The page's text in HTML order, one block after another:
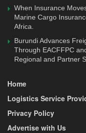
cargo handling, cold
value addition,
existing jetty will also
the local fishermen
Sh2.2 trillion annual
about 20 percent of
fishing is hindered by
inappropriate fishing
When Insurance
Marine Cargo
Africa.
Burundi Advances
Through EACFFPC
Regional and Partner
Home
Logistics Service
Privacy Policy
Advertise with Us